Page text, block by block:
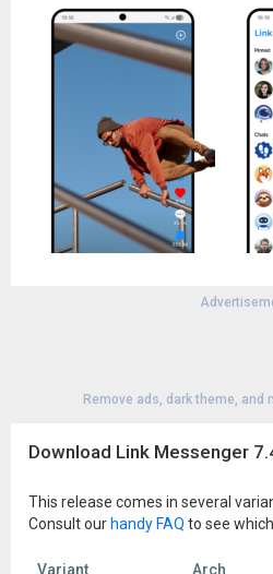
Remove ads, dark theme, and
Download Link Messenger
This release comes in several
Consult our handy FAQ to see
Variant Arch